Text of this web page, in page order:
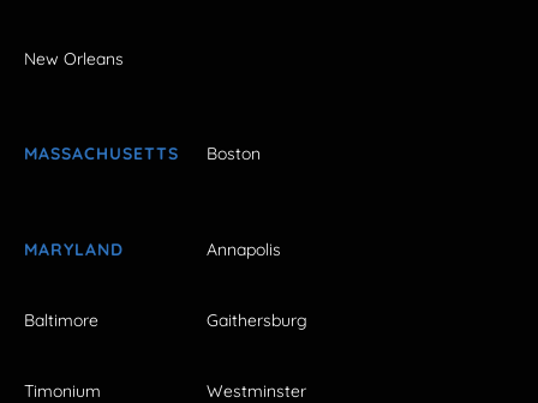
New Orleans
MASSACHUSETTS Boston
MARYLAND Annapolis
Baltimore Gaithersburg
Timonium Westminster